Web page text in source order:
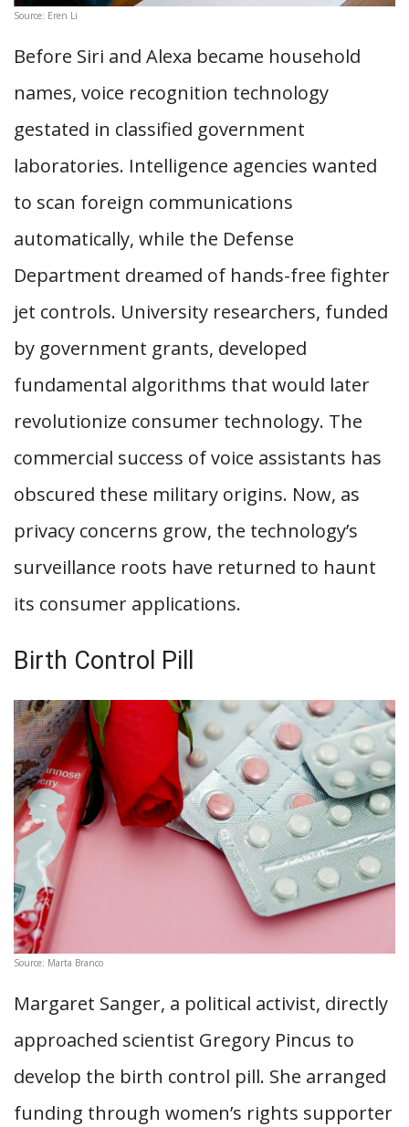
Source: Eren Li
Before Siri and Alexa became household
names, voice recognition technology
gestated in classified government
laboratories. Intelligence agencies wanted
to scan foreign communications
automatically, while the Defense
Department dreamed of hands-free fighter
jet controls. University researchers, funded
by government grants, developed
fundamental algorithms that would later
revolutionize consumer technology. The
commercial success of voice assistants has
obscured these military origins. Now, as
privacy concerns grow, the technology’s
surveillance roots have returned to haunt
its consumer applications.
Birth Control Pill
Source: Marta Branco
Margaret Sanger, a political activist, directly
approached scientist Gregory Pincus to
develop the birth control pill. She arranged
funding through women’s rights supporter